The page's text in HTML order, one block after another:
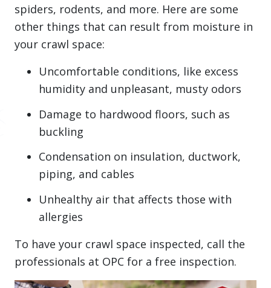
spiders, rodents, and more. Here are some
other things that can result from moisture in
your crawl space:
Uncomfortable conditions, like excess
humidity and unpleasant, musty odors
Damage to hardwood floors, such as
buckling
Condensation on insulation, ductwork,
piping, and cables
Unhealthy air that affects those with
allergies
To have your crawl space inspected, call the
professionals at OPC for a free inspection.